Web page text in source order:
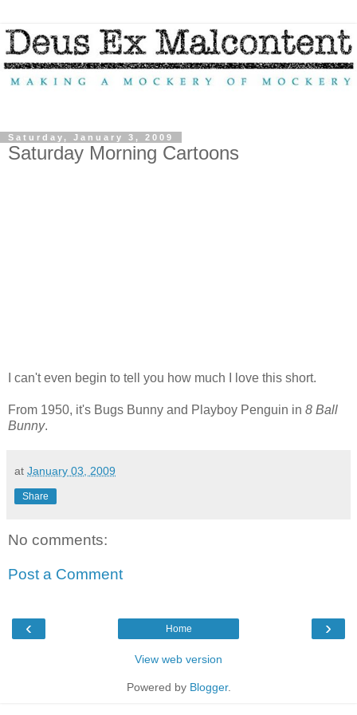
Saturday, January 3, 2009
Saturday Morning Cartoons
I can't even begin to tell you how much I love this short.
From 1950, it's Bugs Bunny and Playboy Penguin in 8 Ball
Bunny.
at January 03, 2009
Share
No comments:
Post a Comment
‹ ›
Home
View web version
Powered by Blogger.